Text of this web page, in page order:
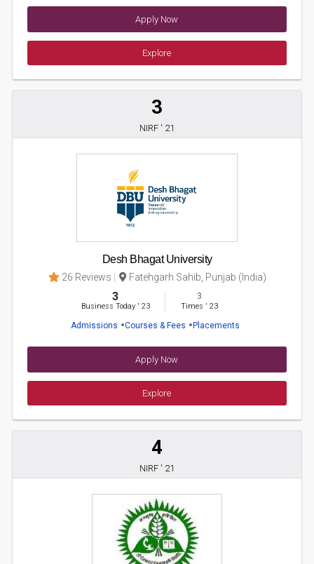
Apply Now
Explore
3
NIRF ' 21
Desh Bhagat University
26 Reviews Fatehgarh Sahib, Punjab (India)
3
Business Today' 23
3
Times ' 23
Admissions Courses & Fees Placements
Apply Now
Explore
4
NIRF ' 21